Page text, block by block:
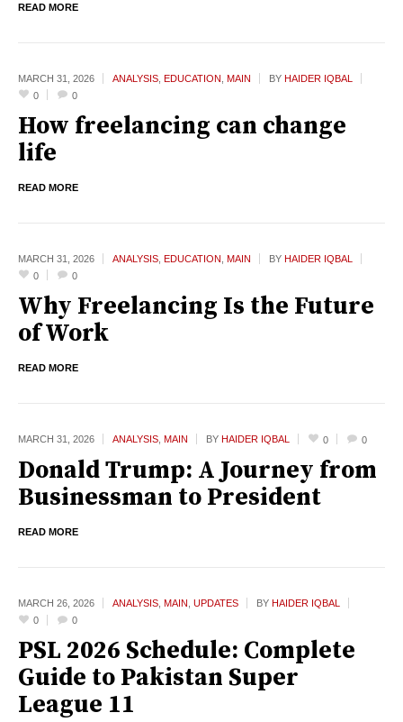
READ MORE
MARCH 31, 2026 ANALYSIS, EDUCATION MAIN BY HAIDER IQBAL
0
0
How freelancing can change
life
READ MORE
MARCH 31, 2026 ANALYSIS, EDUCATION MAIN BY HAIDER IQBAL
0
0
Why Freelancing Is the Future
of Work
READ MORE
MARCH 31, 2026 ANALYSIS, MAIN BY HAIDER IQBAL 0 0
Donald Trump: A Journey from
Businessman to President
READ MORE
MARCH 26, 2026 ANALYSIS, MAIN UPDATES BY HAIDER IQBAL
0
0
PSL 2026 Schedule: Complete
Guide to Pakistan Super
League 11